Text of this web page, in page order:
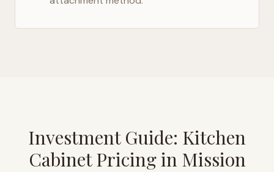
Investment Guide: Kitchen
Cabinet Pricing in Mission